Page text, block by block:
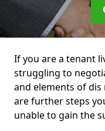
If you are a tenant
struggling to
and elements of
are further steps
unable to gain the